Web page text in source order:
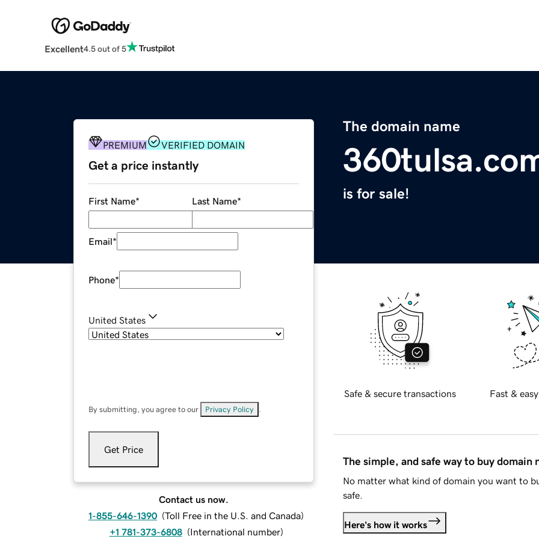
Excellent4.5 out of 5
The domain name
is for sale!
PREMIUM VERIFIED DOMAIN
Get a price instantly
First Name* Last Name*
Email*
Phone*
United States
By submitting, you agree to our Privacy Policy
Get Price
Contact us now.
1-855-646-1390 (Toll Free in the U.S. and Canada)
+1 781-373-6808 (International number)
Safe & secure transactions Fast &
The simple, and safe way to buy domain
No matter what kind of domain you want to
safe.
Here's how it works